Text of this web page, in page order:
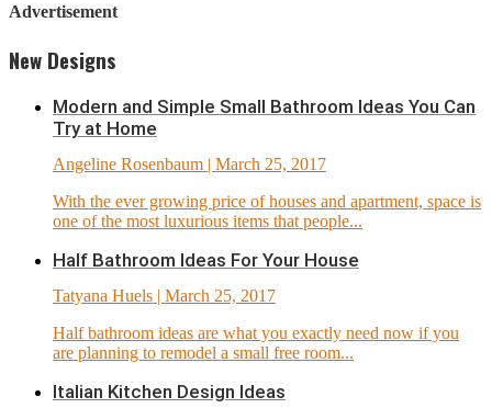
Advertisement
New Designs
Modern and Simple Small Bathroom Ideas You Can
Try at Home
Angeline Rosenbaum | March 25, 2017
With the ever growing price of houses and apartment, space is
one of the most luxurious items that people...
Half Bathroom Ideas For Your House
Tatyana Huels | March 25, 2017
Half bathroom ideas are what you exactly need now if you
are planning to remodel a small free room...
Italian Kitchen Design Ideas